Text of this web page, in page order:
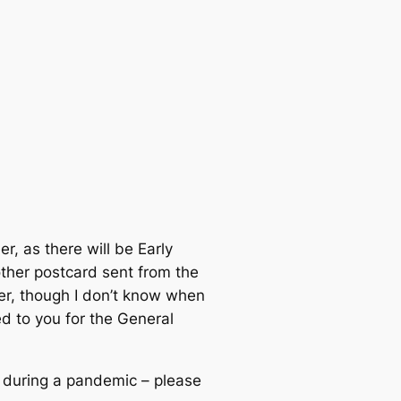
as there will be Early
postcard sent from the
though I don’t know when
to you for the General
a pandemic – please